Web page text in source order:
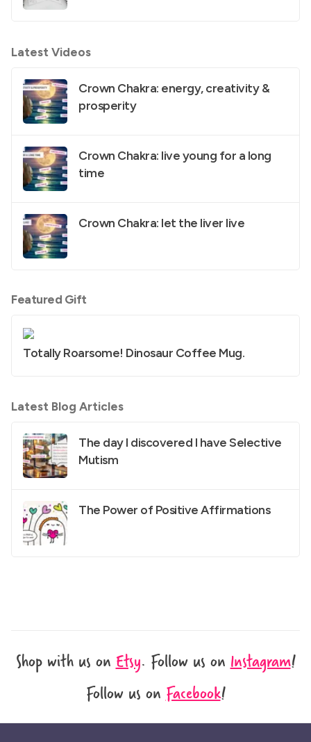
Latest Videos
Crown Chakra: energy, creativity &
prosperity
Crown Chakra: live young for a long
time
Crown Chakra: let the liver live
Featured Gift
Totally Roarsome! Dinosaur Coffee Mug.
Latest Blog Articles
The day I discovered I have Selective
Mutism
The Power of Positive Affirmations
Shop with us onEtsy. Follow us onInstagram!
Follow us onFacebook!